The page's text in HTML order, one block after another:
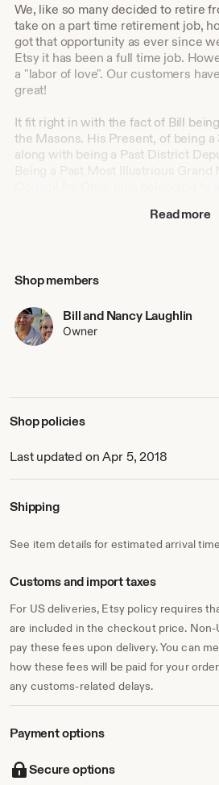
We, like so many decided to retire
take on a part time retirement job,
got that opportunity as ever since
Etsy it has been a full time job.
a "labor of love". Our customers
great!
It fit right in with the fact of Bill
the Masons. His Present, of being a
along with being a Past District
Being a Past Most Illustrious Grand
those of the fraternity as it offers so
and not always are things the same
Eastern Star where both Nancy and
every day is a learning experience!
Organizations and individuals come
never know what request come
All we can say is "What an
Read more
Shop members
Bill and Nancy Laughlin
Owner
Shop policies
Last updated on Apr 5, 2018
Shipping
See item details for estimated arrival
Customs and import taxes
For US deliveries, Etsy policy requires
are included in the checkout price. Non-
pay these fees upon delivery. You can
how these fees will be paid for your
any customs-related delays.
Payment options
Secure options